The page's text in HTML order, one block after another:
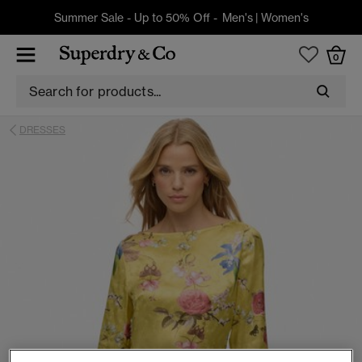
Summer Sale - Up to 50% Off - Men's| Women's
0
DRESSES